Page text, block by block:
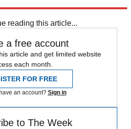
reading this article...
a free account
article and get limited website
each month.
FOR FREE
an account? Sign in
to The Week